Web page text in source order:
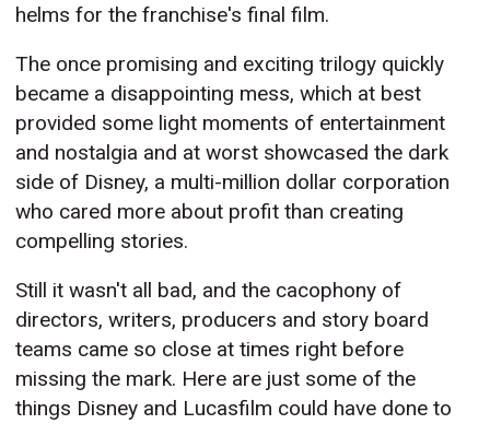
helms for the franchise's final film.
The once promising and exciting trilogy quickly
became a disappointing mess, which at best
provided some light moments of entertainment
and nostalgia and at worst showcased the dark
side of Disney, a multi-million dollar corporation
who cared more about profit than creating
compelling stories.
Still it wasn't all bad, and the cacophony of
directors, writers, producers and story board
teams came so close at times right before
missing the mark. Here are just some of the
things Disney and Lucasfilm could have done to